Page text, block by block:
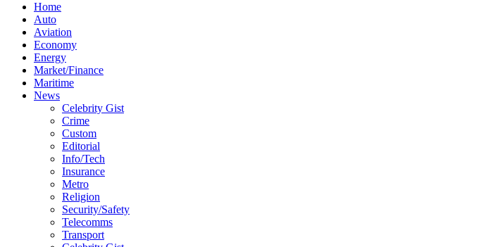
Home
Auto
Aviation
Economy
Energy
Market/Finance
Maritime
News
Celebrity Gist
Crime
Custom
Editorial
Info/Tech
Insurance
Metro
Religion
Security/Safety
Telecomms
Transport